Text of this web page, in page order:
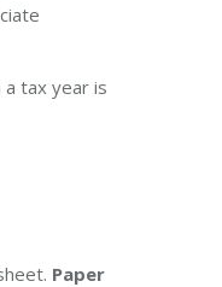
a tax year is
Paper